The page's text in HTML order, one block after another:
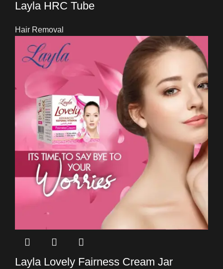
Layla HRC Tube
Hair Removal
Layla Lovely Fairness Cream Jar